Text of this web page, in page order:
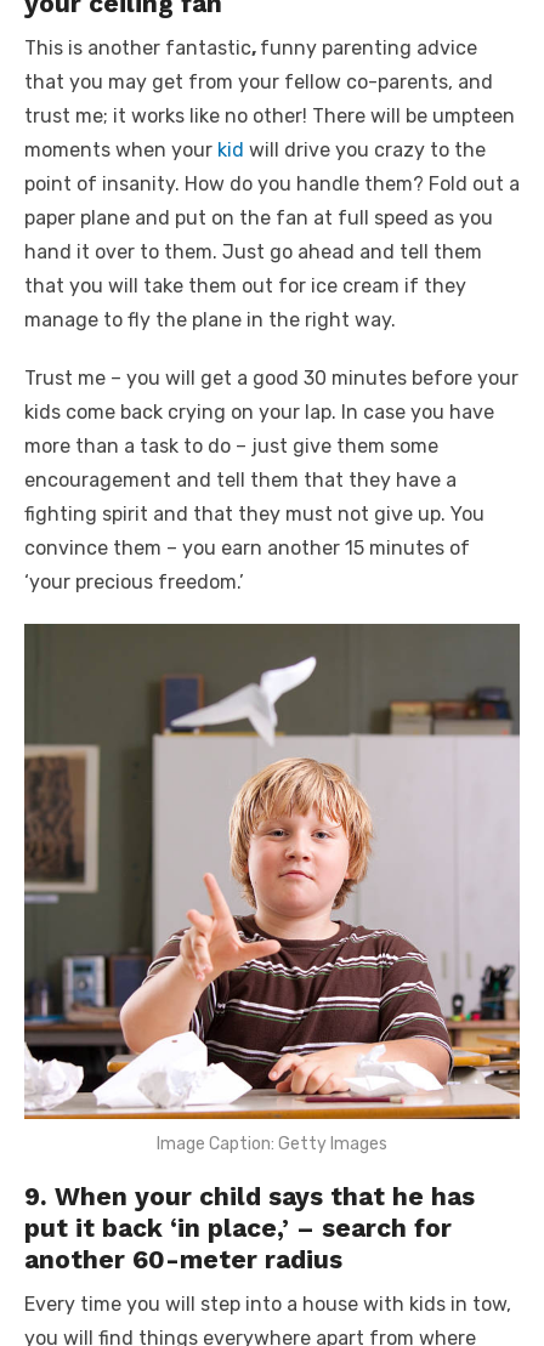
This is another fantastic, funny parenting advice
that you may get from your fellow co-parents, and
trust me; it works like no other! There will be umpteen
moments when your kid will drive you crazy to the
point of insanity. How do you handle them? Fold out a
paper plane and put on the fan at full speed as you
hand it over to them. Just go ahead and tell them
that you will take them out for ice cream if they
manage to fly the plane in the right way.
Trust me – you will get a good 30 minutes before your
kids come back crying on your lap. In case you have
more than a task to do – just give them some
encouragement and tell them that they have a
fighting spirit and that they must not give up. You
convince them – you earn another 15 minutes of
‘your precious freedom.’
Image Caption: Getty Images
9. When your child says that he has
put it back ‘in place,’ – search for
another 60-meter radius
Every time you will step into a house with kids in tow,
you will find things everywhere apart from where